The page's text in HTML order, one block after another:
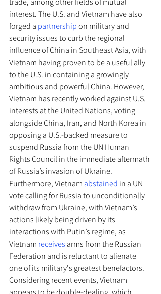
interest. The U.S. and Vietnam have also
forged a partnership on military and
security issues to curb the regional
influence of China in Southeast Asia, with
Vietnam having proven to be a useful ally
to the U.S. in containing a growingly
ambitious and powerful China. However,
Vietnam has recently worked against U.S.
interests at the United Nations, voting
alongside China, Iran, and North Korea in
opposing a U.S.-backed measure to
suspend Russia from the UN Human
Rights Council in the immediate aftermath
of Russia’s invasion of Ukraine.
Furthermore, Vietnam abstained in a UN
vote calling for Russia to unconditionally
withdraw from Ukraine, with Vietnam’s
actions likely being driven by its
interactions with Putin’s regime, as
Vietnam receives arms from the Russian
Federation and is reluctant to alienate
one of its military's greatest benefactors.
Considering recent events, Vietnam